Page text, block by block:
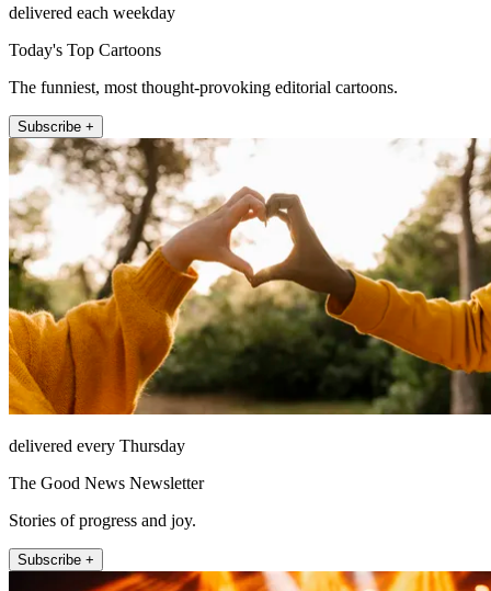
delivered each weekday
Today's Top Cartoons
The funniest, most thought-provoking editorial cartoons.
Subscribe +
delivered every Thursday
The Good News Newsletter
Stories of progress and joy.
Subscribe +